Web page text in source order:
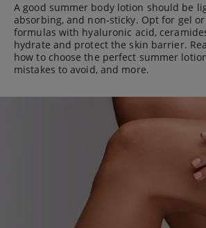
A good summer body lotion should be
absorbing, and non-sticky. Opt for gel
formulas with hyaluronic acid,
hydrate and protect the skin barrier.
how to choose the perfect summer
mistakes to avoid, and more.